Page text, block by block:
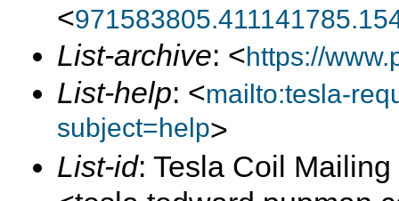
<
List-archive: <https://
List-help: <mailto:tesla-
subject=help>
List-id: Tesla Coil Mailing